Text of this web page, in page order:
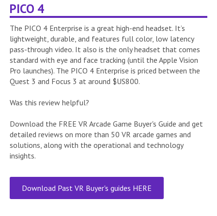
PICO 4
The PICO 4 Enterprise is a great high-end headset. It’s
lightweight, durable, and features full color, low latency
pass-through video. It also is the only headset that comes
standard with eye and face tracking (until the Apple Vision
Pro launches). The PICO 4 Enterprise is priced between the
Quest 3 and Focus 3 at around $US800.
Was this review helpful?
Download the FREE VR Arcade Game Buyer's Guide and get
detailed reviews on more than 50 VR arcade games and
solutions, along with the operational and technology
insights.
Download Past VR Buyer's guides HERE